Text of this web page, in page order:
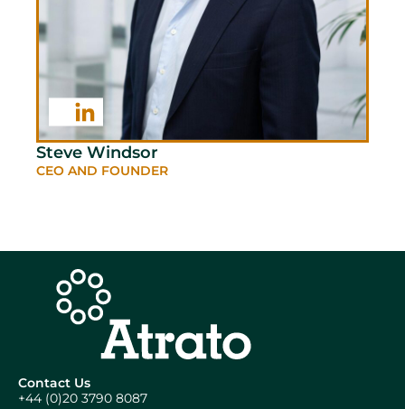
Steve Windsor
CEO AND FOUNDER
Contact Us
+44 (0)20 3790 8087